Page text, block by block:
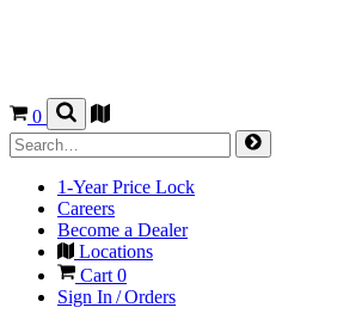
0
1-Year Price Lock
Careers
Become a Dealer
Locations
Cart 0
Sign In / Orders